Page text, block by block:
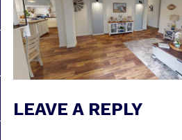
LEAVE A REPLY